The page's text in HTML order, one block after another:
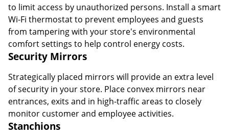
to limit access by unauthorized persons. Install a smart
Wi-Fi thermostat to prevent employees and guests
from tampering with your store's environmental
comfort settings to help control energy costs.
Security Mirrors
Strategically placed mirrors will provide an extra level
of security in your store. Place convex mirrors near
entrances, exits and in high-traffic areas to closely
monitor customer and employee activities.
Stanchions